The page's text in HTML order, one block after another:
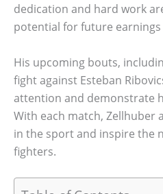
dedication and hard work
potential for future
His upcoming bouts,
fight against Esteban
attention and demonstrate
With each match, Zellhuber
in the sport and inspire the
fighters.